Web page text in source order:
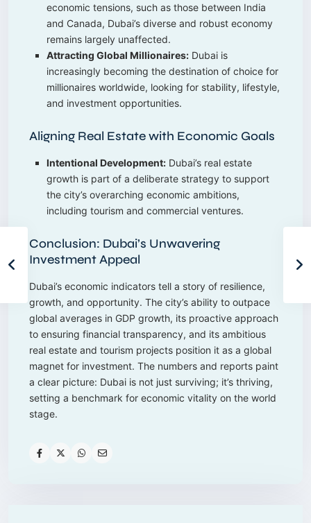
economic tensions, such as those between India
and Canada, Dubai’s diverse and robust economy
remains largely unaffected.
Attracting Global Millionaires: Dubai is
increasingly becoming the destination of choice for
millionaires worldwide, looking for stability, lifestyle,
and investment opportunities.
Aligning Real Estate with Economic Goals
Intentional Development: Dubai’s real estate
growth is part of a deliberate strategy to support
the city’s overarching economic ambitions,
including tourism and commercial ventures.
Conclusion: Dubai’s Unwavering
Investment Appeal
Dubai’s economic indicators tell a story of resilience,
growth, and opportunity. The city’s ability to outpace
global averages in GDP growth, its proactive approach
to ensuring financial transparency, and its ambitious
real estate and tourism projects position it as a global
magnet for investment. The numbers and reports paint
a clear picture: Dubai is not just surviving; it’s thriving,
setting a benchmark for economic vitality on the world
stage.